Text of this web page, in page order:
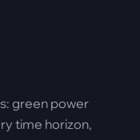
green power
time horizon,